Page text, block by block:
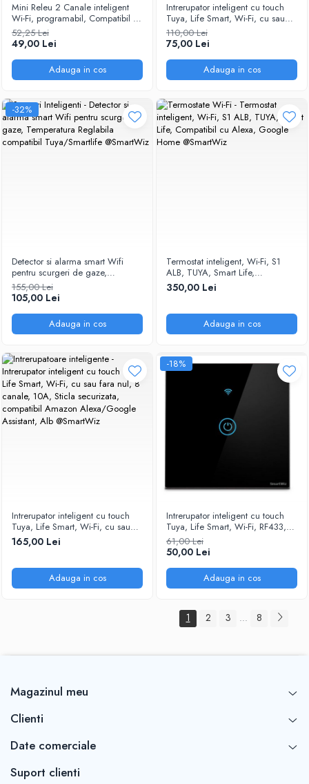
Mini Releu 2 Canale inteligent
Wi-Fi, programabil, Compatibil cu
app Tuya, Smart Life, Control
vocal, Alexa, Amazon, Google
Home, 10A @SmartWiz
52,25 Lei
49,00 Lei
Adauga in cos
Intrerupator inteligent cu touch
Tuya, Life Smart, Wi-Fi, cu sau
fara nul, 4 canal, 10A, Sticla
securizata, compatibil Amazon
Alexa/Google Assistant, Alb
@SmartWiz
110,00 Lei
75,00 Lei
Adauga in cos
-32%
Detector si alarma smart Wifi
pentru scurgeri de gaze,
Temperatura Reglabila compatibil
Tuya/Smartlife @SmartWiz
155,00 Lei
105,00 Lei
Adauga in cos
Termostat inteligent, Wi-Fi, S1
ALB, TUYA, Smart Life,
Compatibil cu Alexa, Google
Home @SmartWiz
350,00 Lei
Adauga in cos
Intrerupator inteligent cu touch
Tuya, Life Smart, Wi-Fi, cu sau
fara nul, 8 canale, 10A, Sticla
securizata, compatibil Amazon
@SmartWiz
165,00 Lei
Adauga in cos
-18%
Intrerupator inteligent cu touch
Tuya, Life Smart, Wi-Fi, RF433,
cu sau fara nul, 1 canal, 10A,
Sticla securizata, compatibil
Amazon Alexa/Google Assistant,
Negru @SmartWiz
61,00 Lei
50,00 Lei
Adauga in cos
1 2 3 ... 8
Magazinul meu
Clienti
Date comerciale
Suport clienti